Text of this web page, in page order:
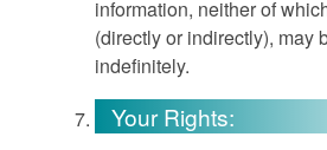
information, neither of
(directly or indirectly), may
indefinitely.
Your Rights: